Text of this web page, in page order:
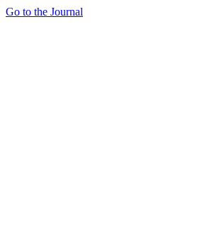
Go to the Journal